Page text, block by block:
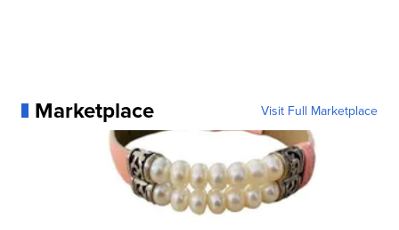
Marketplace Visit Full Marketplace